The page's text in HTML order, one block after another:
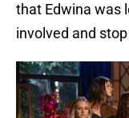
that Edwina was
involved and